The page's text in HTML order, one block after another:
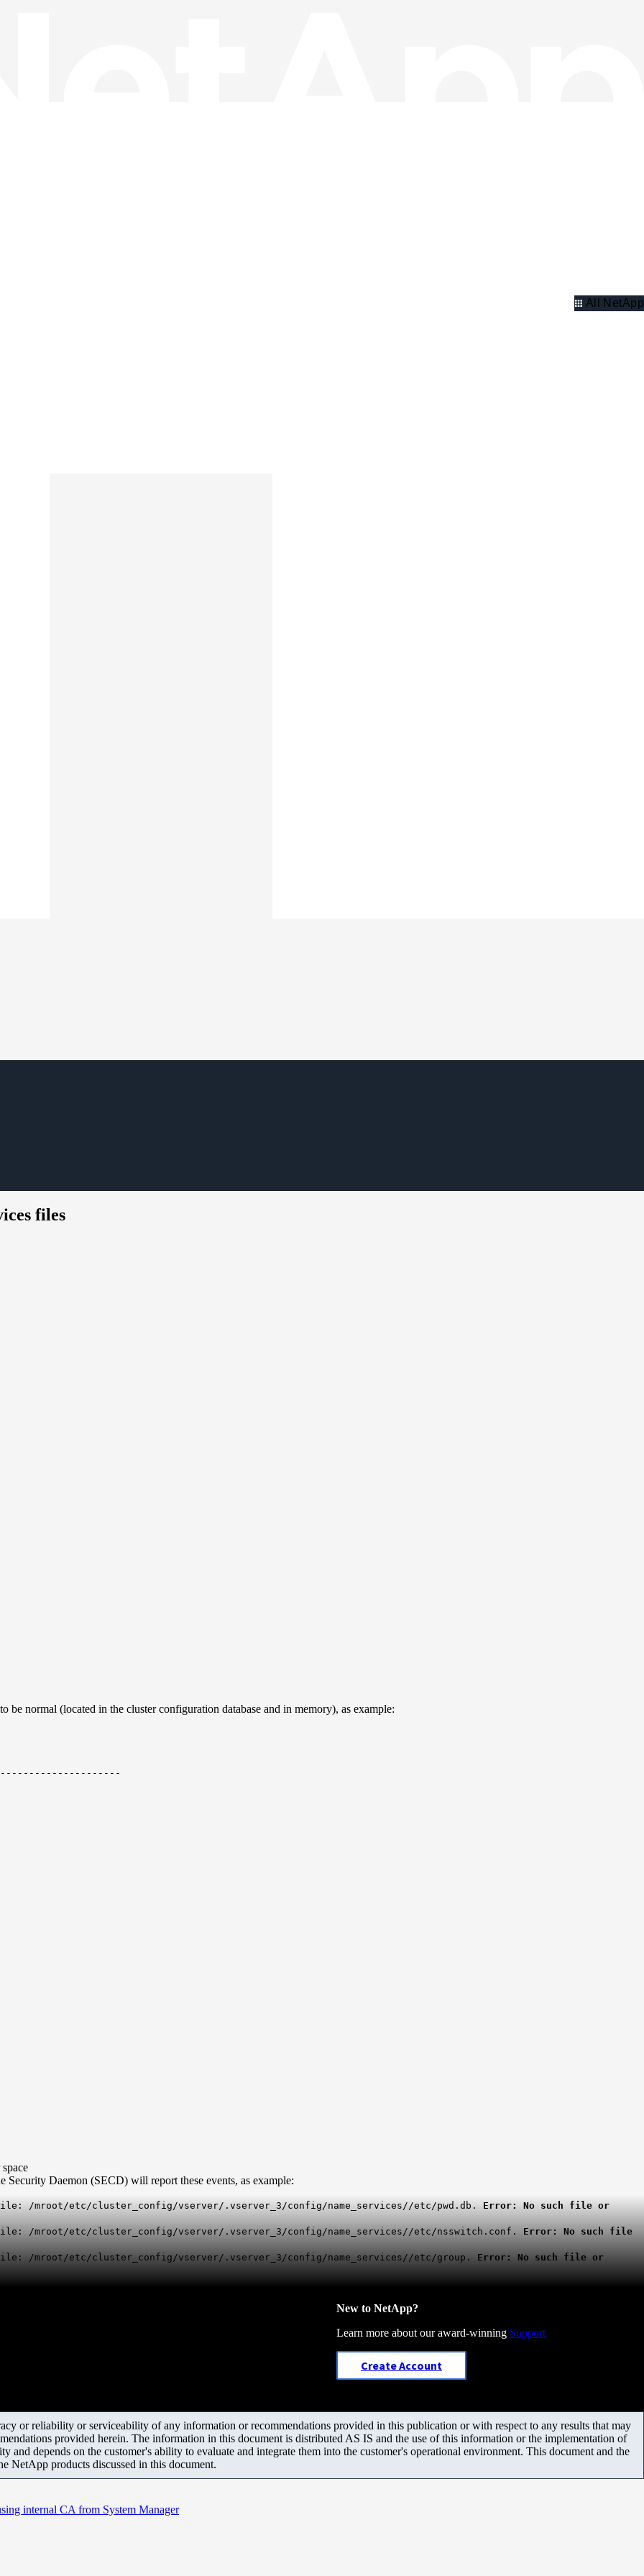
All NetApp
files
be normal (located in the cluster configuration database and in memory), as example:
Security Daemon (SECD) will report these events, as example:
/mroot/etc/cluster_config/vserver/.vserver_3/config/name_services//etc/pwd.db. Error: No such file or
/mroot/etc/cluster_config/vserver/.vserver_3/config/name_services//etc/nsswitch.conf. Error: No such file
/mroot/etc/cluster_config/vserver/.vserver_3/config/name_services//etc/group. Error: No such file or
New to NetApp?
Learn more about our award-winning Support
Create Account
or reliability or serviceability of any information or recommendations provided in this publication or with respect to any results that may
provided herein. The information in this document is distributed AS IS and the use of this information or the implementation of
and depends on the customer's ability to evaluate and integrate them into the customer's operational environment. This document and the
NetApp products discussed in this document.
internal CA from System Manager